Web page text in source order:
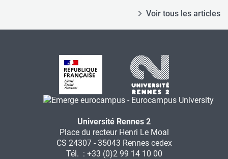
Voir tous les articles
Université Rennes 2
Place du recteur Henri Le Moal
CS 24307 - 35043 Rennes cedex
Tél. : +33 (0)2 99 14 10 00